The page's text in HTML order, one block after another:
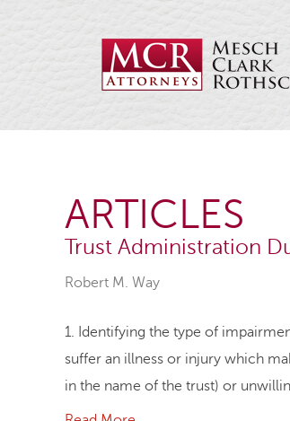
ARTICLES
Trust Administration
Robert M. Way
1. Identifying the type of
suffer an illness or injury which
in the name of the trust) or